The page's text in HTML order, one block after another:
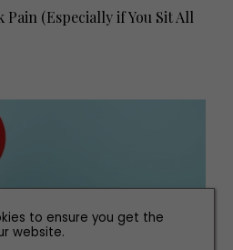
Pain (Especially if You Sit All
to ensure you get the
website.